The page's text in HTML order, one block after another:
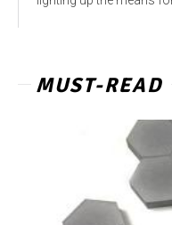
MUST-READ